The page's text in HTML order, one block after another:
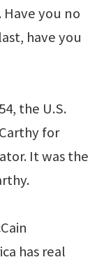
Have you no
have you
the U.S.
for
It was the
has real